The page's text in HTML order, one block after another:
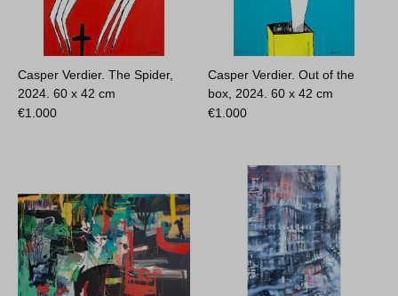
Casper Verdier. The Spider,
2024.60 x 42 cm
€1.000
Casper Verdier. Out of the
box, 2024.60 x 42 cm
€1.000